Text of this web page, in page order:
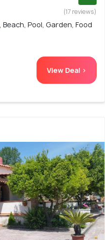
(17 reviews)
Pool, Garden, Food
View Deal >